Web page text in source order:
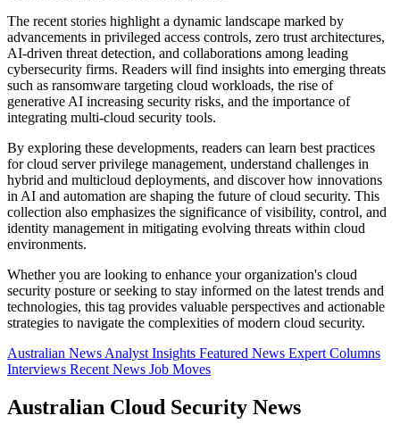
The recent stories highlight a dynamic landscape marked by
advancements in privileged access controls, zero trust architectures,
AI-driven threat detection, and collaborations among leading
cybersecurity firms. Readers will find insights into emerging threats
such as ransomware targeting cloud workloads, the rise of
generative AI increasing security risks, and the importance of
integrating multi-cloud security tools.
By exploring these developments, readers can learn best practices
for cloud server privilege management, understand challenges in
hybrid and multicloud deployments, and discover how innovations
in AI and automation are shaping the future of cloud security. This
collection also emphasizes the significance of visibility, control, and
identity management in mitigating evolving threats within cloud
environments.
Whether you are looking to enhance your organization's cloud
security posture or seeking to stay informed on the latest trends and
technologies, this tag provides valuable perspectives and actionable
strategies to navigate the complexities of modern cloud security.
Australian News Analyst Insights Featured News Expert Columns
Interviews Recent News Job Moves
Australian Cloud Security News